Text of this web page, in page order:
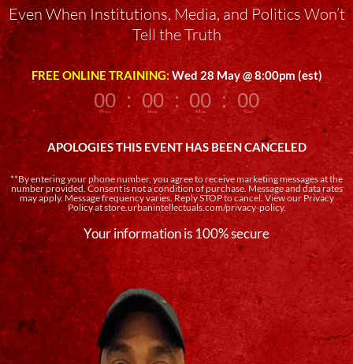
Even When Institutions, Media, and Politics Won’t
Tell the Truth
FREE ONLINE TRAINING: Wed 28 May @ 8:00pm (est)
000
Day
: 00
Hrs
: 00
Min
: 00
Sec
APOLOGIES THIS EVENT HAS BEEN CANCELED
**By entering your phone number, you agree to receive marketing messages at the
number provided. Consent is not a condition of purchase. Message and data rates
may apply. Message frequency varies. Reply STOP to cancel. View our Privacy
Policy at store.urbanintellectuals.com/privacy-policy.
Your information is 100% secure